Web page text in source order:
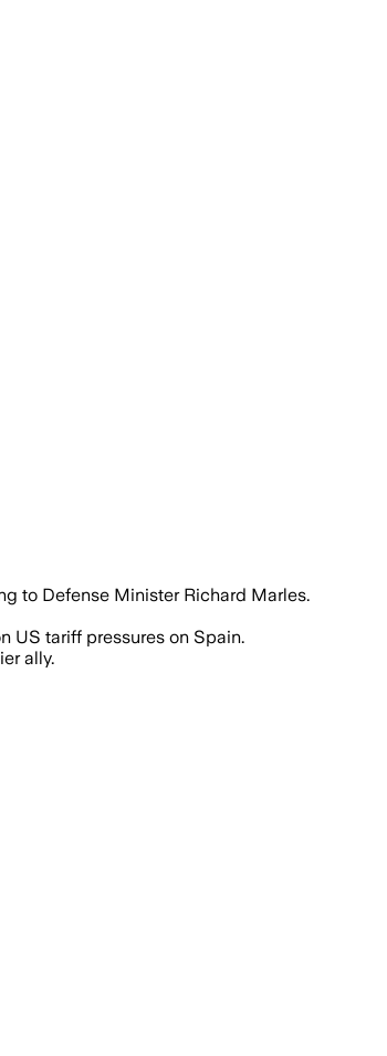
to Defense Minister Richard Marles.
US tariff pressures on Spain.
ally.